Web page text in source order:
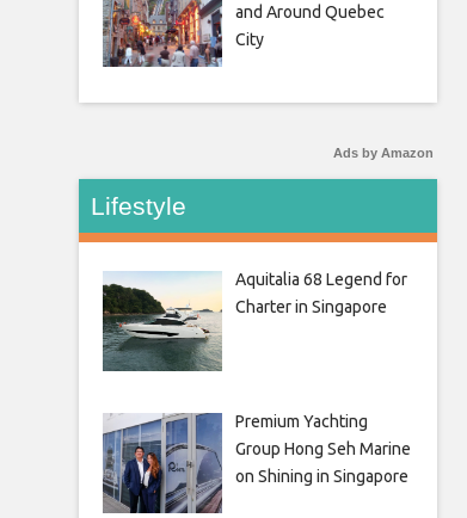
and Around Quebec
City
Ads by Amazon
Lifestyle
Aquitalia 68 Legend for
Charter in Singapore
Premium Yachting
Group Hong Seh Marine
on Shining in Singapore